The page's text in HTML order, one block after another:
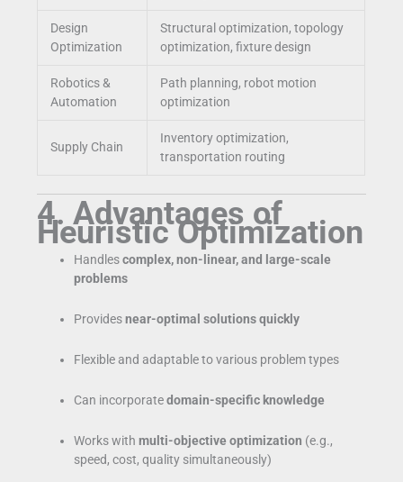
Design
Optimization
Structural optimization, topology
optimization, fixture design
Robotics &
Automation
Path planning, robot motion
optimization
Supply Chain
Inventory optimization,
transportation routing
4. Advantages of
Heuristic Optimization
Handlescomplex, non-linear, and large-scale
problems
Providesnear-optimal solutions quickly
Flexible and adaptable to various problem types
Can incorporatedomain-specific knowledge
Works withmulti-objective optimization (e.g.,
speed, cost, quality simultaneously)